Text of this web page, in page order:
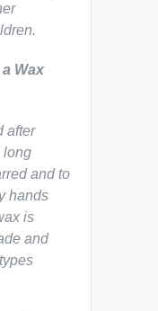
Wax
after
long
and to
hands
is
and